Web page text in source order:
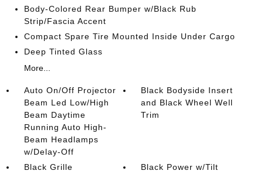
Body-Colored Rear Bumper w/Black Rub
Strip/Fascia Accent
Compact Spare Tire Mounted Inside Under Cargo
Deep Tinted Glass
More...
Auto On/Off Projector
Beam Led Low/High
Beam Daytime
Running Auto High-
Beam Headlamps
w/Delay-Off
Black Bodyside Insert
and Black Wheel Well
Trim
Black Grille
Black Power w/Tilt